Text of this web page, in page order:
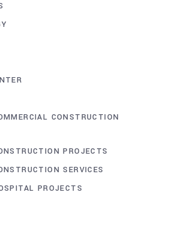
CONSTRUCTION
PROJECTS
SERVICES
PROJECTS